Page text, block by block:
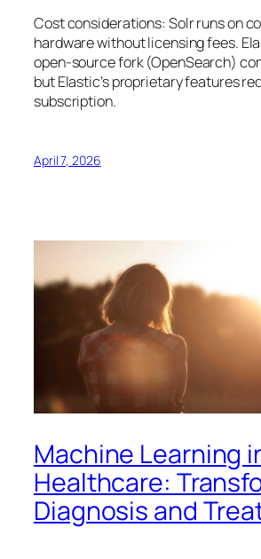
Cost considerations: Solr runs on
hardware without licensing fees.
open-source fork (OpenSearch)
but Elastic’s proprietary features
subscription.
April 7, 2026
Machine Learning
Healthcare:
Diagnosis and